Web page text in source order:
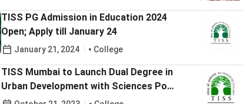
TISS PG Admission in Education 2024
Open; Apply till January 24
January 21, 2024 College
TISS Mumbai to Launch Dual Degree in
Urban Development with Sciences Po
France; Check Details Here